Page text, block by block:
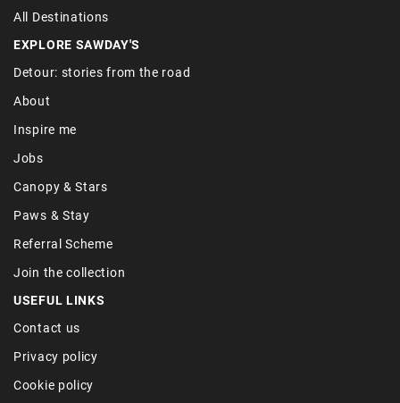
All Destinations
EXPLORE SAWDAY'S
Detour: stories from the road
About
Inspire me
Jobs
Canopy & Stars
Paws & Stay
Referral Scheme
Join the collection
USEFUL LINKS
Contact us
Privacy policy
Cookie policy